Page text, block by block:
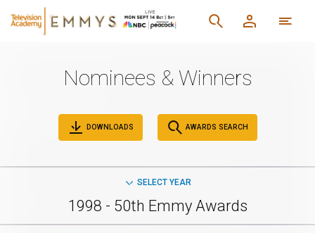
Nominees & Winners
DOWNLOADS AWARDS SEARCH
SELECT YEAR
1998 - 50th Emmy Awards